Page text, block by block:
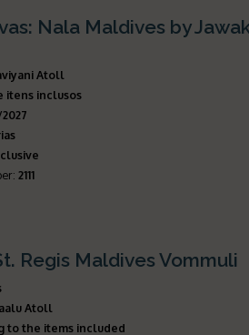
Nala Maldives by
Atoll
itens inclusos
:2111
Regis Maldives Vommuli
Atoll
to the items included